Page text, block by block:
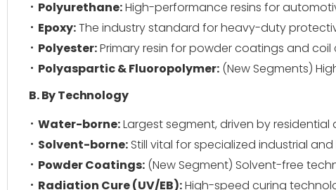
Polyurethane:High-performance resins for
Epoxy:The industry standard for heavy-duty
Polyester:Primary resin for powder coatings and coil
Polyaspartic & Fluoropolymer: (New Segments)
B. By Technology
Water-borne:Largest segment, driven by
Solvent-borne: Still vital for specialized industrial
Powder Coatings: (New Segment) Solvent-free
Radiation Cure (UV/EB):High-speed curing